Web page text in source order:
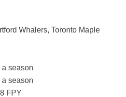
Whalers, Toronto Maple
season
season
FPY